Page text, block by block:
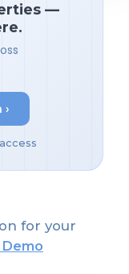
—
for your